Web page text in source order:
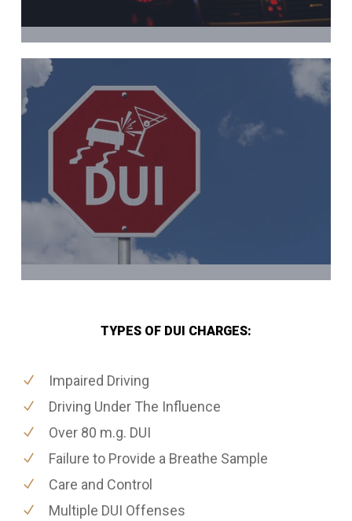
TYPES OF DUI CHARGES:
Impaired Driving
Driving Under The Influence
Over 80 m.g. DUI
Failure to Provide a Breathe Sample
Care and Control
Multiple DUI Offenses